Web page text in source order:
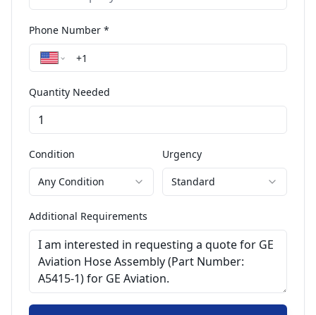
Phone Number *
Quantity Needed
Condition
Any Condition
Urgency
Standard
Additional Requirements